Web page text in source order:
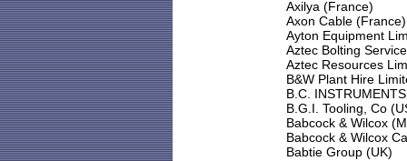
Axilya (France)
Axon Cable (France)
Ayton Equipment
Aztec Bolting
Aztec Resources
B&W Plant Hire
B.C.
B.G.I. Tooling, Co
Babcock & Wilcox
Babcock & Wilcox
Babtie Group (UK)